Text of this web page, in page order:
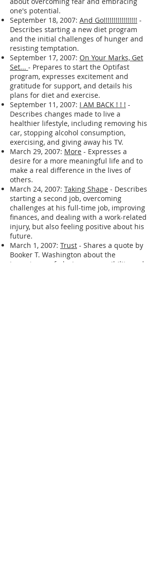
Shells.- Indicates a difficult day and
shares a quote from "Coach Carter"
about overcoming fear and embracing
one's potential.
September 18, 2007:And Go!!!!!!!!!!!!!!!!!-
Describes starting a new diet program
and the initial challenges of hunger and
resisting temptation.
September 17, 2007:On Your Marks, Get
Set...- Prepares to start the Optifast
program, expresses excitement and
gratitude for support, and details his
plans for diet and exercise.
September 11, 2007:I AM BACK ! ! !-
Describes changes made to live a
healthier lifestyle, including removing his
car, stopping alcohol consumption,
exercising, and giving away his TV.
March 29, 2007:More- Expresses a
desire for a more meaningful life and to
make a real difference in the lives of
others.
March 24, 2007:Taking Shape- Describes
starting a second job, overcoming
challenges at his full-time job, improving
finances, and dealing with a work-related
injury, but also feeling positive about his
future.